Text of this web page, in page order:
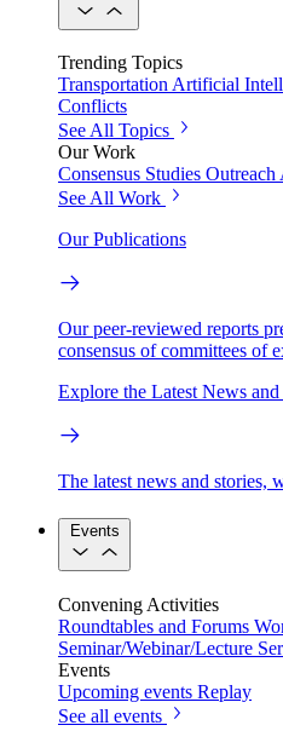
Trending Topics
TransportationArtificial
Conflicts
See All Topics
Our Work
Consensus Studies Outreach
See All Work
Our Publications
Our peer-reviewed reports
consensus of committees of
Explore the Latest News and
The latest news and stories,
Events
Convening Activities
Roundtables and Forums
Seminar/Webinar/Lecture
Events
Upcoming events Replay
See all events